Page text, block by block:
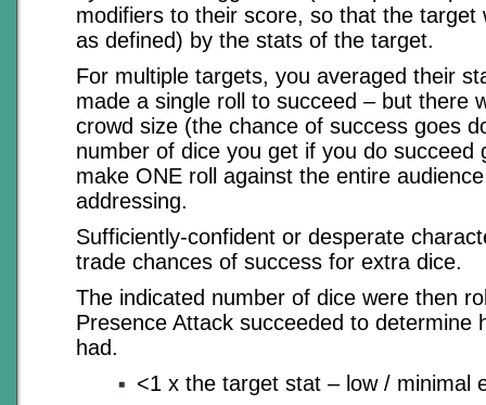
modifiers to their score, so that the target
as defined) by the stats of the target.
For multiple targets, you averaged their
made a single roll to succeed – but there
crowd size (the chance of success goes
number of dice you get if you do succeed
make ONE roll against the entire
addressing.
Sufficiently-confident or desperate
trade chances of success for extra dice.
The indicated number of dice were then
Presence Attack succeeded to determine
had.
<1 x the target stat – low / minimal